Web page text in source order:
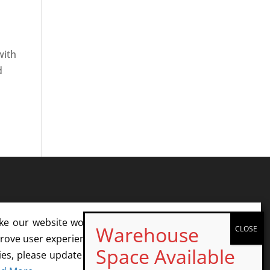
our website work. With your consent, we may also
user experience and analyze website traffic. If you
please update your cookie settings or opt out. We